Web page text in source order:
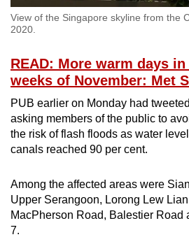
View of the Singapore skyline from the
2020.
READ: More warm days
weeks of November: Met
PUB earlier on Monday had
asking members of the public to
the risk of flash floods as water
canals reached 90 per cent.
Among the affected areas were
Upper Serangoon, Lorong Lew
MacPherson Road, Balestier Road
7.